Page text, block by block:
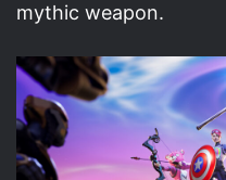
mythic weapon.